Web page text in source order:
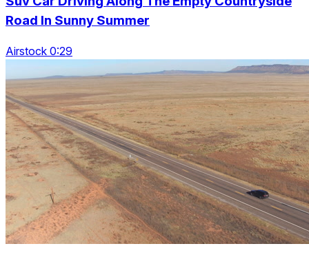
Road In Sunny Summer
Airstock 0:29